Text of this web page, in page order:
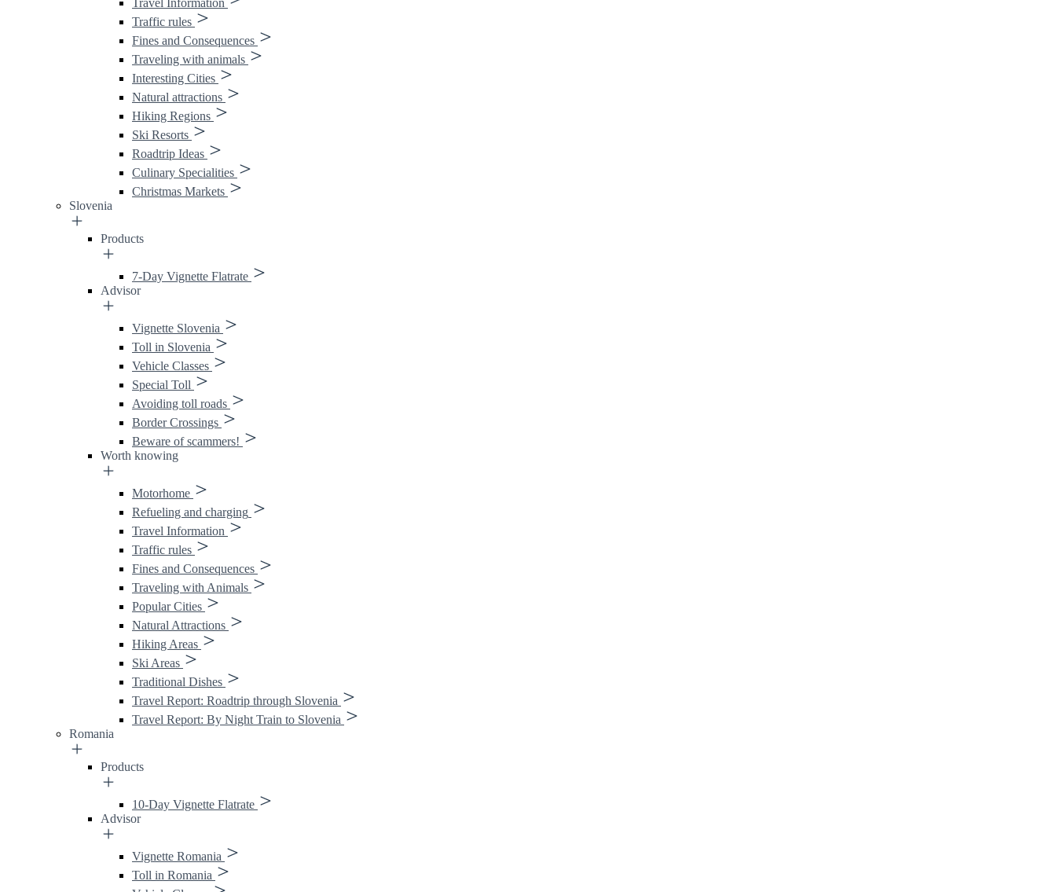
Travel Information
Traffic rules
Fines and Consequences
Traveling with animals
Interesting Cities
Natural attractions
Hiking Regions
Ski Resorts
Roadtrip Ideas
Culinary Specialities
Christmas Markets
Slovenia
Products
7-Day Vignette Flatrate
Advisor
Vignette Slovenia
Toll in Slovenia
Vehicle Classes
Special Toll
Avoiding toll roads
Border Crossings
Beware of scammers!
Worth knowing
Motorhome
Refueling and charging
Travel Information
Traffic rules
Fines and Consequences
Traveling with Animals
Popular Cities
Natural Attractions
Hiking Areas
Ski Areas
Traditional Dishes
Travel Report: Roadtrip through Slovenia
Travel Report: By Night Train to Slovenia
Romania
Products
10-Day Vignette Flatrate
Advisor
Vignette Romania
Toll in Romania